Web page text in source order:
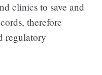
clinics to save and
therefore
regulatory